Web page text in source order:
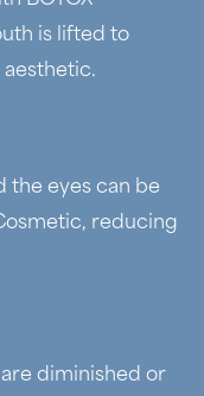
is lifted to
the eyes can be
reducing
diminished or